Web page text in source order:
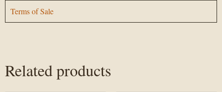
Terms of Sale
Related products